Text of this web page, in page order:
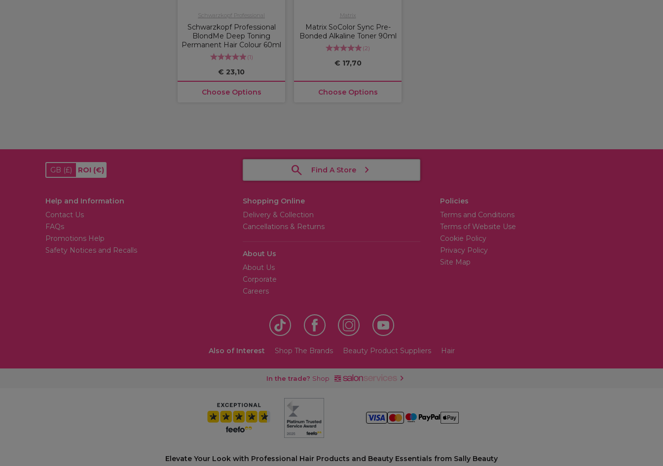
Schwarzkopf Professional
Schwarzkopf Professional
BlondMe Deep Toning
Permanent Hair Colour 60ml
(1)
€ 23,10
Choose Options
Matrix
Matrix SoColor Sync Pre-
Bonded Alkaline Toner 90ml
(2)
€ 17,70
Choose Options
GB (£) ROI (€) Find A Store
Help and Information
Contact Us
FAQs
Promotions Help
Safety Notices and Recalls
Shopping Online
Delivery & Collection
Cancellations & Returns
About Us
About Us
Corporate
Careers
Policies
Terms and Conditions
Terms of Website Use
Cookie Policy
Privacy Policy
Site Map
Also of Interest Shop The Brands Beauty Product Suppliers Hair
In the trade? Shop
Elevate Your Look with Professional Hair Products and Beauty Essentials from Sally Beauty